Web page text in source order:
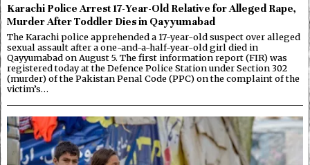
Karachi Police Arrest 17-Year-Old Relative for Alleged Rape,
Murder After Toddler Dies in Qayyumabad
The Karachi police apprehended a 17-year-old suspect over alleged
sexual assault after a one-and-a-half-year-old girl died in
Qayyumabad on August 5. The first information report (FIR) was
registered today at the Defence Police Station under Section 302
(murder) of the Pakistan Penal Code (PPC) on the complaint of the
victim’s…